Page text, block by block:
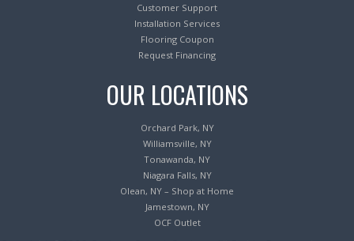
Customer Support
Installation Services
Flooring Coupon
Request Financing
OUR LOCATIONS
Orchard Park, NY
Williamsville, NY
Tonawanda, NY
Niagara Falls, NY
Olean, NY – Shop at Home
Jamestown, NY
OCF Outlet